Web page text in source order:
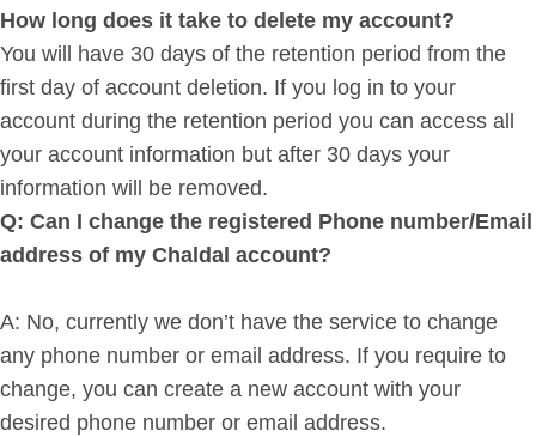
How long does it take to delete my account?
You will have 30 days of the retention period from the
first day of account deletion. If you log in to your
account during the retention period you can access all
your account information but after 30 days your
information will be removed.
Q: Can I change the registered Phone number/Email
address of my Chaldal account?
A: No, currently we don’t have the service to change
any phone number or email address. If you require to
change, you can create a new account with your
desired phone number or email address.